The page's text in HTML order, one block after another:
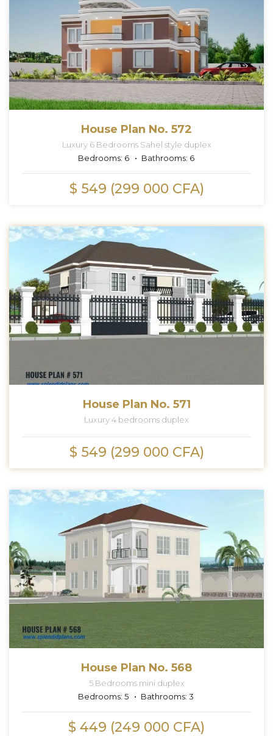
House Plan No. 572
Luxury 6 Bedrooms Sahel style duplex
Bedrooms: 6 Bathrooms: 6
$ 549 (299 000 CFA)
House Plan No. 571
Luxury 4 bedrooms duplex
$ 549 (299 000 CFA)
House Plan No. 568
5 Bedrooms mini duplex
Bedrooms: 5 Bathrooms: 3
$ 449 (249 000 CFA)